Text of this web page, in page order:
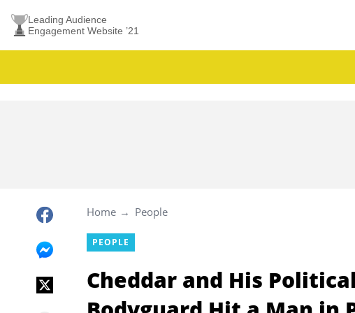
Leading Audience
Engagement Website ’21
Home People
PEOPLE
Cheddar and His